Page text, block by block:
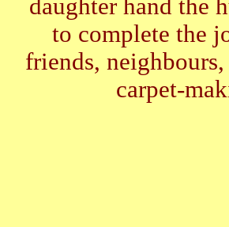
daughter hand the
to complete the
friends,
carpet-